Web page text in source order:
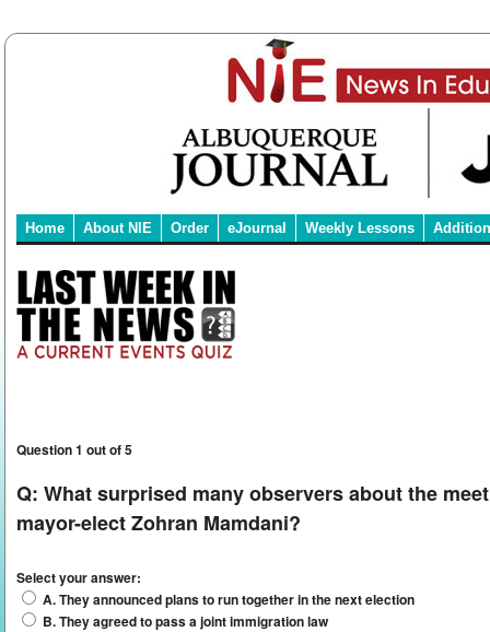
Home About NIE Order eJournal Weekly Lessons
Question 1 out of 5
Q: What surprised many observers about the
mayor-elect Zohran Mamdani?
Select your answer:
A. They announced plans to run together in the next election
B. They agreed to pass a joint immigration law